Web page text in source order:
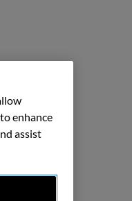
enhance
assist